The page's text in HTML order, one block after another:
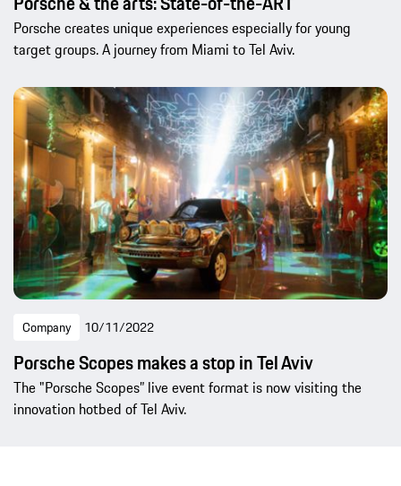
Porsche creates unique experiences especially for young
target groups. A journey from Miami to Tel Aviv.
Company 10/11/2022
Porsche Scopes makes a stop in Tel Aviv
The "Porsche Scopes” live event format is now visiting the
innovation hotbed of Tel Aviv.